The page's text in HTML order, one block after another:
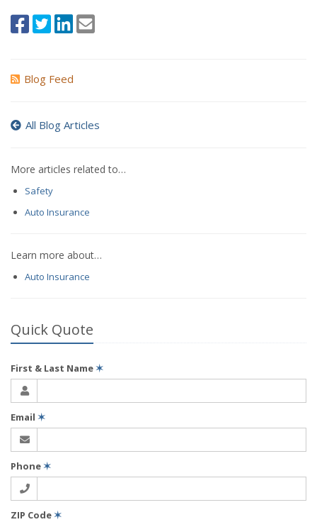
Blog Feed
All Blog Articles
More articles related to…
Safety
Auto Insurance
Learn more about…
Auto Insurance
Quick Quote
First & Last Name✶
Email ✶
Phone✶
ZIP Code✶